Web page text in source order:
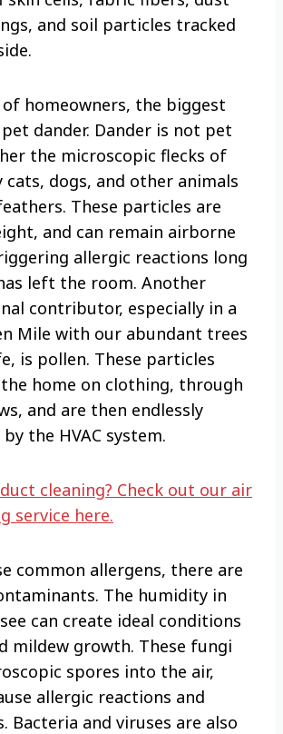
and soil particles tracked
homeowners, the biggest
dander. Dander is not pet
the microscopic flecks of
cats, dogs, and other animals
These particles are
and can remain airborne
allergic reactions long
left the room. Another
contributor, especially in a
Mile with our abundant trees
is pollen. These particles
home on clothing, through
and are then endlessly
the HVAC system.
cleaning? Check out our air
service here.
common allergens, there are
The humidity in
can create ideal conditions
mildew growth. These fungi
spores into the air,
allergic reactions and
Bacteria and viruses are also